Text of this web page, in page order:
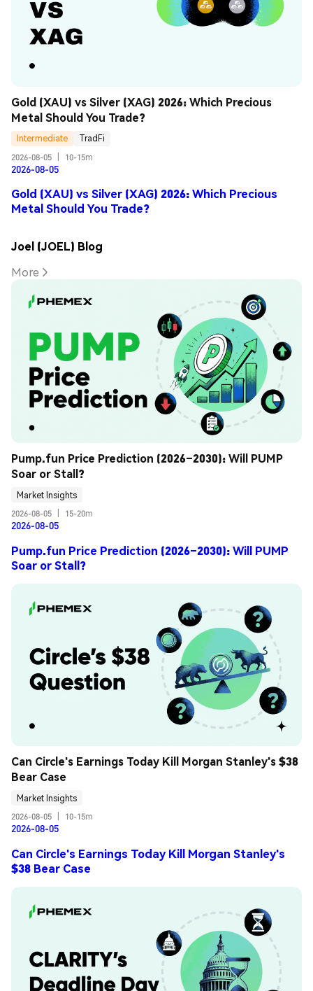
Gold (XAU) vs Silver (XAG) 2026: Which Precious
Metal Should You Trade?
Intermediate
TradFi
2026-08-05
10-15m
2026-08-05
Gold (XAU) vs Silver (XAG) 2026: Which Precious
Metal Should You Trade?
Joel (JOEL) Blog
More
Pump.fun Price Prediction (2026–2030): Will PUMP
Soar or Stall?
Market Insights
2026-08-05
15-20m
2026-08-05
Pump.fun Price Prediction (2026–2030): Will PUMP
Soar or Stall?
Can Circle's Earnings Today Kill Morgan Stanley's $38
Bear Case
Market Insights
2026-08-05
10-15m
2026-08-05
Can Circle's Earnings Today Kill Morgan Stanley's
$38 Bear Case